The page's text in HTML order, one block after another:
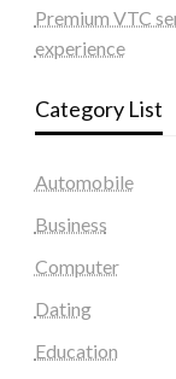
Premium VTC
experience
Category List
Automobile
Business
Computer
Dating
Education